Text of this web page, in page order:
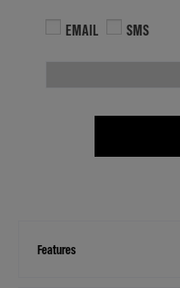
EMAIL SMS
Features